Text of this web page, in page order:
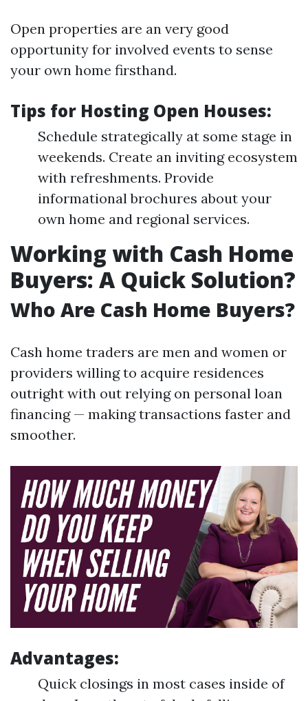
Open properties are an very good
opportunity for involved events to sense
your own home firsthand.
Tips for Hosting Open Houses:
Schedule strategically at some stage in
weekends. Create an inviting ecosystem
with refreshments. Provide
informational brochures about your
own home and regional services.
Working with Cash Home
Buyers: A Quick Solution?
Who Are Cash Home Buyers?
Cash home traders are men and women or
providers willing to acquire residences
outright with out relying on personal loan
financing — making transactions faster and
smoother.
Advantages:
Quick closings in most cases inside of